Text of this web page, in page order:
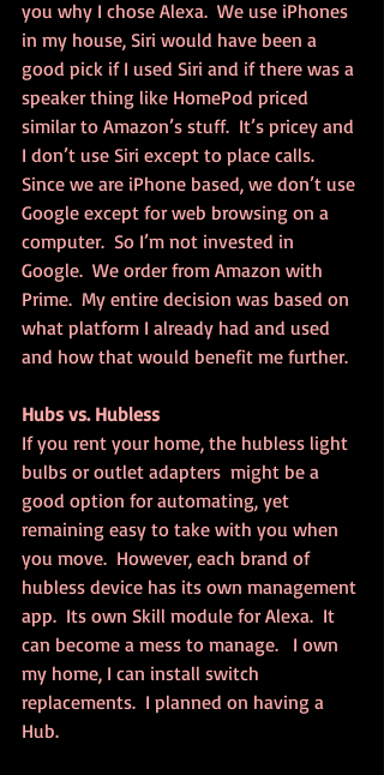
you why I chose Alexa.  We use iPhones
in my house, Siri would have been a
good pick if I used Siri and if there was a
speaker thing like HomePod priced
similar to Amazon’s stuff.  It’s pricey and
I don’t use Siri except to place calls.
Since we are iPhone based, we don’t use
Google except for web browsing on a
computer.  So I’m not invested in
Google.  We order from Amazon with
Prime.  My entire decision was based on
what platform I already had and used
and how that would benefit me further.
Hubs vs. Hubless
If you rent your home, the hubless light
bulbs or outlet adapters  might be a
good option for automating, yet
remaining easy to take with you when
you move.  However, each brand of
hubless device has its own management
app.  Its own Skill module for Alexa.  It
can become a mess to manage.   I own
my home, I can install switch
replacements.  I planned on having a
Hub.